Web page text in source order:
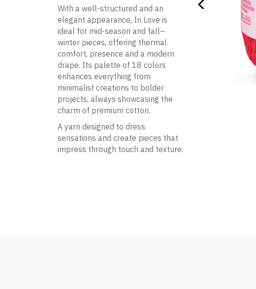
With a well-structured and an
elegant appearance, In Love is
ideal for mid-season and fall–
winter pieces, offering thermal
comfort, presence and a modern
drape. Its palette of 18 colors
enhances everything from
minimalist creations to bolder
projects, always showcasing the
charm of premium cotton.
A yarn designed to dress
sensations and create pieces that
impress through touch and texture.